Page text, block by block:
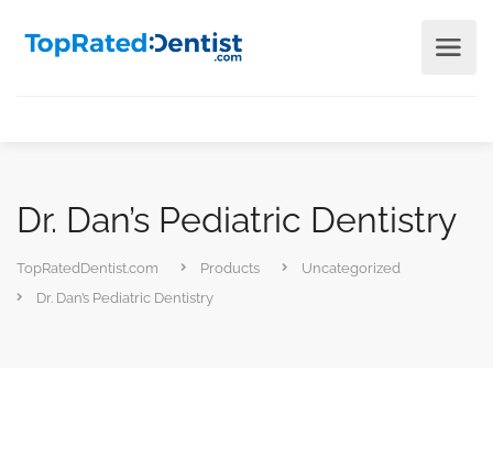
Dr. Dan’s Pediatric Dentistry
TopRatedDentist.com Products
Uncategorized
Dr. Dan’s Pediatric Dentistry